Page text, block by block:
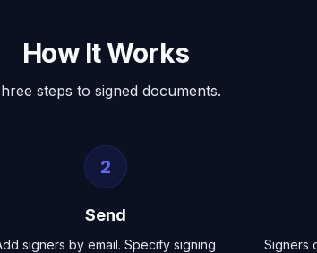
How It Works
steps to signed documents.
2
Send
signers by email. Specify signing
Signers